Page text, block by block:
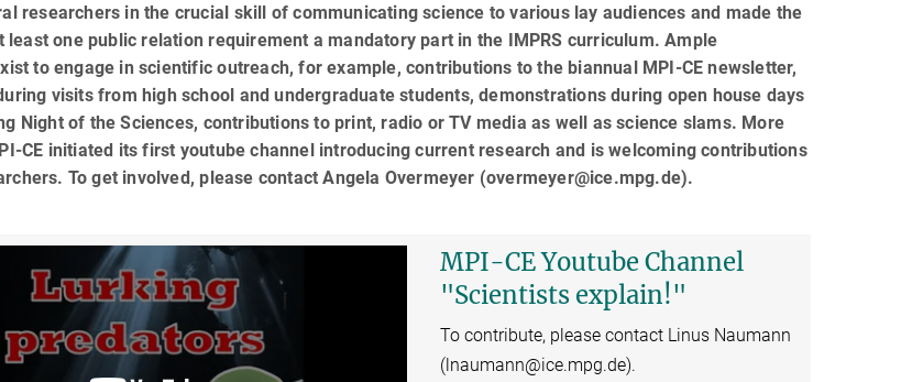
researchers in the crucial skill of communicating science to various lay audiences and made the
one public relation requirement a mandatory part in the IMPRS curriculum. Ample
to engage in scientific outreach, for example, contributions to the biannual MPI-CE newsletter,
visits from high school and undergraduate students, demonstrations during open house days
Night of the Sciences, contributions to print, radio or TV media as well as science slams. More
CE initiated its first youtube channel introducing current research and is welcoming contributions
To get involved, please contact Angela Overmeyer (overmeyer@ice.mpg.de).
MPI-CE Youtube Channel
"Scientists explain!"
To contribute, please contact Linus Naumann
(lnaumann@ice.mpg.de).